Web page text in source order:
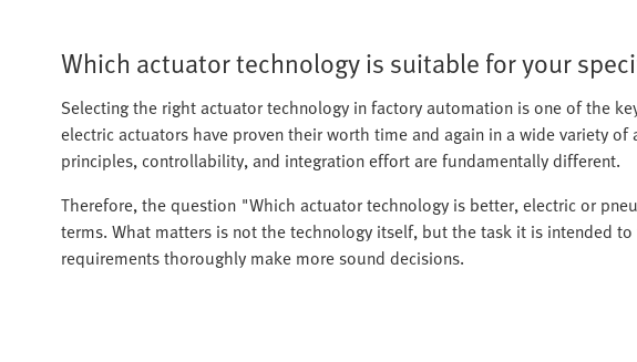
Which actuator technology is suitable for your
Selecting the right actuator technology in factory automation is one of the
electric actuators have proven their worth time and again in a wide variety
principles, controllability, and integration effort are fundamentally different.
Therefore, the question "Which actuator technology is better, electric or
terms. What matters is not the technology itself, but the task it is intended
requirements thoroughly make more sound decisions.